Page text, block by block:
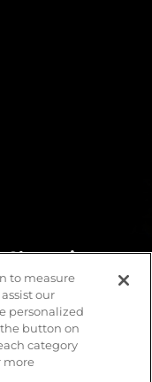
Champions
to measure
our
personalized
button on
category
more